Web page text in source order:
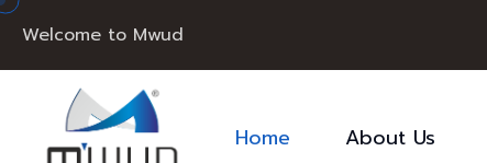
Welcome to Mwud
Home About Us